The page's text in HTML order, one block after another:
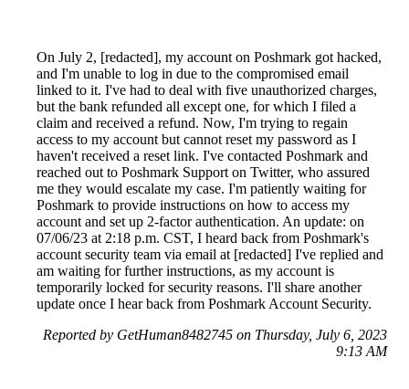
On July 2, [redacted], my account on Poshmark got hacked,
and I'm unable to log in due to the compromised email
linked to it. I've had to deal with five unauthorized charges,
but the bank refunded all except one, for which I filed a
claim and received a refund. Now, I'm trying to regain
access to my account but cannot reset my password as I
haven't received a reset link. I've contacted Poshmark and
reached out to Poshmark Support on Twitter, who assured
me they would escalate my case. I'm patiently waiting for
Poshmark to provide instructions on how to access my
account and set up 2-factor authentication. An update: on
07/06/23 at 2:18 p.m. CST, I heard back from Poshmark's
account security team via email at [redacted] I've replied and
am waiting for further instructions, as my account is
temporarily locked for security reasons. I'll share another
update once I hear back from Poshmark Account Security.
Reported by GetHuman8482745 on Thursday, July 6, 2023
9:13 AM